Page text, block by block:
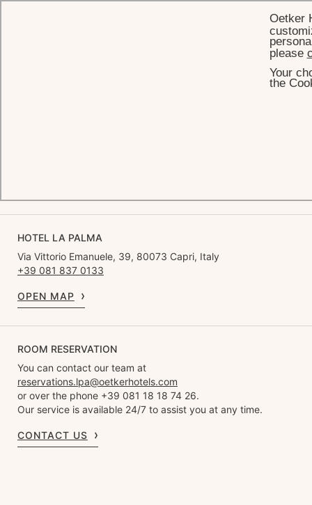
HOTEL LA PALMA
Via Vittorio Emanuele, 39, 80073 Capri, Italy
+39 081 837 0133
OPEN MAP
ROOM RESERVATION
You can contact our team at
reservations.lpa@oetkerhotels.com
or over the phone +39 081 18 18 74 26.
Our service is available 24/7 to assist you at any time.
CONTACT US
Oetker
please
Your
the